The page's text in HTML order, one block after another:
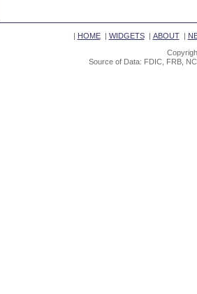
| HOME| WIDGETS| ABOUT|
Source of Data: FDIC, FRB,